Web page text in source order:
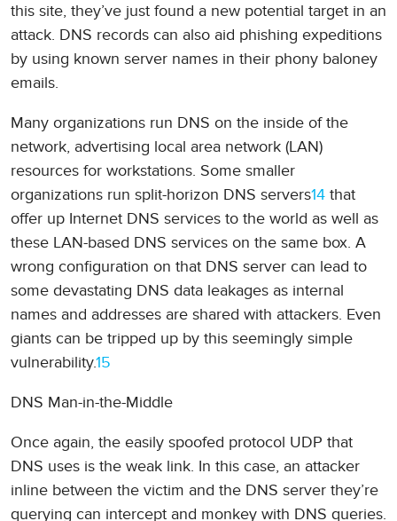
this site, they’ve just found a new potential target in an
attack. DNS records can also aid phishing expeditions
by using known server names in their phony baloney
emails.
Many organizations run DNS on the inside of the
network, advertising local area network (LAN)
resources for workstations. Some smaller
organizations run split-horizon DNS servers14 that
offer up Internet DNS services to the world as well as
these LAN-based DNS services on the same box. A
wrong configuration on that DNS server can lead to
some devastating DNS data leakages as internal
names and addresses are shared with attackers. Even
giants can be tripped up by this seemingly simple
vulnerability.15
DNS Man-in-the-Middle
Once again, the easily spoofed protocol UDP that
DNS uses is the weak link. In this case, an attacker
inline between the victim and the DNS server they’re
querying can intercept and monkey with DNS queries.